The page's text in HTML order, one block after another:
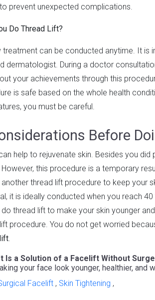
prevent unexpected complications.
Do Thread Lift?
treatment can be conducted anytime. It
dermatologist. During a doctor
your achievements through this
is safe based on the whole health
you must be careful.
Before
help to rejuvenate skin. Besides you
this procedure is a temporary
thread lift procedure to keep your
it is ideally conducted when you reach
thread lift to make your skin younger
procedure. You do not get worried
.
Is a Solution of a Facelift Without
your face look younger, healthier, and
Facelift , Skin Tightening ,